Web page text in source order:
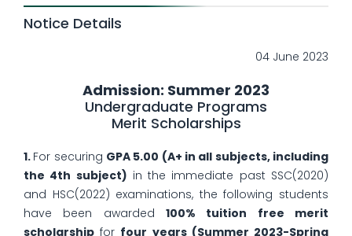
Notice Details
04 June 2023
Admission: Summer 2023
Undergraduate Programs
Merit Scholarships
1. For securing GPA 5.00 (A+ in all subjects, including
the 4th subject) in the immediate past SSC(2020)
and HSC(2022) examinations, the following students
have been awarded 100% tuition free merit
scholarship for four years (Summer 2023-Spring